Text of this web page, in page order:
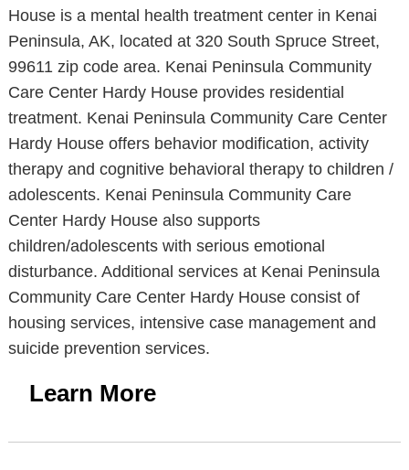
House is a mental health treatment center in Kenai
Peninsula, AK, located at 320 South Spruce Street,
99611 zip code area. Kenai Peninsula Community
Care Center Hardy House provides residential
treatment. Kenai Peninsula Community Care Center
Hardy House offers behavior modification, activity
therapy and cognitive behavioral therapy to children /
adolescents. Kenai Peninsula Community Care
Center Hardy House also supports
children/adolescents with serious emotional
disturbance. Additional services at Kenai Peninsula
Community Care Center Hardy House consist of
housing services, intensive case management and
suicide prevention services.
Learn More